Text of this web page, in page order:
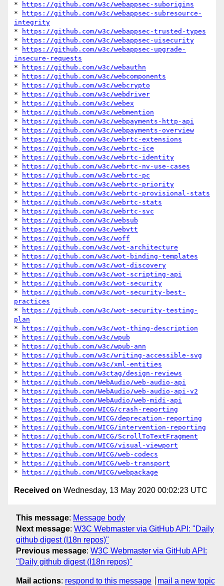
*
https://github.com/w3c/webappsec-suborigins
*
https://github.com/w3c/webappsec-subresource-
integrity
*
https://github.com/w3c/webappsec-trusted-types
*
https://github.com/w3c/webappsec-uisecurity
*
https://github.com/w3c/webappsec-upgrade-
insecure-requests
*
https://github.com/w3c/webauthn
*
https://github.com/w3c/webcomponents
*
https://github.com/w3c/webcrypto
*
https://github.com/w3c/webdriver
*
https://github.com/w3c/webex
*
https://github.com/w3c/webmention
*
https://github.com/w3c/webpayments-http-api
*
https://github.com/w3c/webpayments-overview
*
https://github.com/w3c/webrtc-extensions
*
https://github.com/w3c/webrtc-ice
*
https://github.com/w3c/webrtc-identity
*
https://github.com/w3c/webrtc-nv-use-cases
*
https://github.com/w3c/webrtc-pc
*
https://github.com/w3c/webrtc-priority
*
https://github.com/w3c/webrtc-provisional-stats
*
https://github.com/w3c/webrtc-stats
*
https://github.com/w3c/webrtc-svc
*
https://github.com/w3c/websub
*
https://github.com/w3c/webvtt
*
https://github.com/w3c/woff
*
https://github.com/w3c/wot-architecture
*
https://github.com/w3c/wot-binding-templates
*
https://github.com/w3c/wot-discovery
*
https://github.com/w3c/wot-scripting-api
*
https://github.com/w3c/wot-security
*
https://github.com/w3c/wot-security-best-
practices
*
https://github.com/w3c/wot-security-testing-
plan
*
https://github.com/w3c/wot-thing-description
*
https://github.com/w3c/wpub
*
https://github.com/w3c/wpub-ann
*
https://github.com/w3c/writing-accessible-svg
*
https://github.com/w3c/xml-entities
*
https://github.com/w3ctag/design-reviews
*
https://github.com/WebAudio/web-audio-api
*
https://github.com/WebAudio/web-audio-api-v2
*
https://github.com/WebAudio/web-midi-api
*
https://github.com/WICG/crash-reporting
*
https://github.com/WICG/deprecation-reporting
*
https://github.com/WICG/intervention-reporting
*
https://github.com/WICG/ScrollToTextFragment
*
https://github.com/WICG/visual-viewport
*
https://github.com/WICG/web-codecs
*
https://github.com/WICG/web-transport
*
https://github.com/WICG/webpackage
Received on Wednesday, 13 May 2020 00:02:23 UTC
This message: Message body
Next message: W3C Webmaster via GitHub API: "Daily
github digest (I18n repos)"
Previous message: W3C Webmaster via GitHub API:
"Daily github digest (I18n repos)"
Mail actions: respond to this message mail a new topic